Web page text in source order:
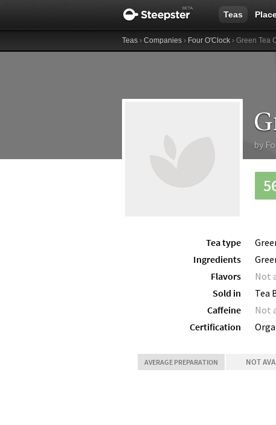
Teas
Teas › Companies › Four O'Clock › Green Tea
by
Tea type
Ingredients
Flavors
Not
Sold in
Tea
Caffeine
Not
Certification
AVERAGE PREPARATION NOT